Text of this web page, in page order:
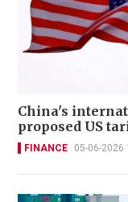
China's
proposed US
FINANCE 05-06-2026